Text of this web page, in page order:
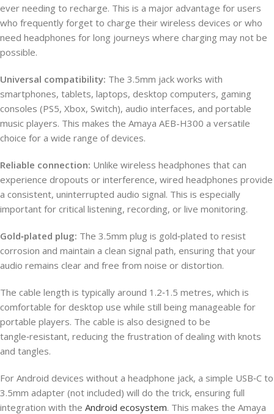
ever needing to recharge. This is a major advantage for users
who frequently forget to charge their wireless devices or who
need headphones for long journeys where charging may not be
possible.
Universal compatibility: The 3.5mm jack works with
smartphones, tablets, laptops, desktop computers, gaming
consoles (PS5, Xbox, Switch), audio interfaces, and portable
music players. This makes the Amaya AEB-H300 a versatile
choice for a wide range of devices.
Reliable connection: Unlike wireless headphones that can
experience dropouts or interference, wired headphones provide
a consistent, uninterrupted audio signal. This is especially
important for critical listening, recording, or live monitoring.
Gold‑plated plug: The 3.5mm plug is gold‑plated to resist
corrosion and maintain a clean signal path, ensuring that your
audio remains clear and free from noise or distortion.
The cable length is typically around 1.2‑1.5 metres, which is
comfortable for desktop use while still being manageable for
portable players. The cable is also designed to be
tangle‑resistant, reducing the frustration of dealing with knots
and tangles.
For Android devices without a headphone jack, a simple USB‑C to
3.5mm adapter (not included) will do the trick, ensuring full
integration with the Android ecosystem. This makes the Amaya